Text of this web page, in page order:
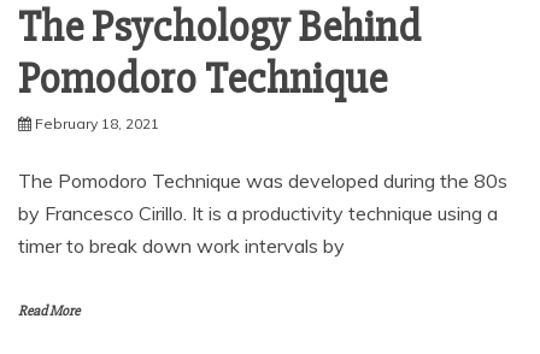
The Psychology Behind
Pomodoro Technique
February 18, 2021
The Pomodoro Technique was developed during the 80s
by Francesco Cirillo. It is a productivity technique using a
timer to break down work intervals by
Read More